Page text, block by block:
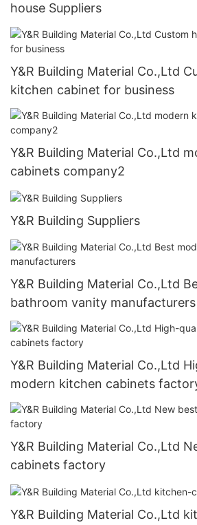
house Suppliers
Y&R Building Material Co.,Ltd
kitchen cabinet for business
Y&R Building Material Co.,Ltd
cabinets company2
Y&R Building Suppliers
Y&R Building Material Co.,Ltd
bathroom vanity manufacturers
Y&R Building Material Co.,Ltd
modern kitchen cabinets
Y&R Building Material Co.,Ltd
cabinets factory
Y&R Building Material Co.,Ltd